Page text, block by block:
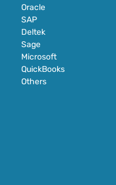
Oracle
SAP
Deltek
Sage
Microsoft
QuickBooks
Others